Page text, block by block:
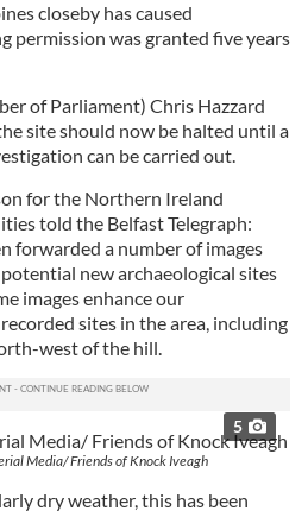
closeby has caused
permission was granted five years
of Parliament) Chris Hazzard
site should now be halted until a
can be carried out.
for the Northern Ireland
told the Belfast Telegraph:
forwarded a number of images
new archaeological sites
images enhance our
sites in the area, including
west of the hill.
5
Media/ Friends of Knock Iveagh
dry weather, this has been